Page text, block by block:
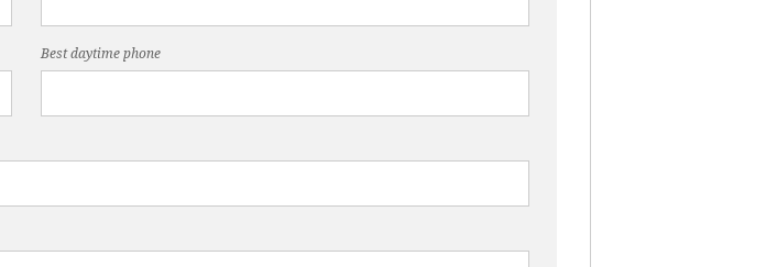
Best daytime phone